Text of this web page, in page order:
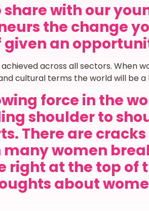
with our
the change
given an
across all sectors. When
cultural terms the world will be
force in the
shoulder to
There are
many women
right at the top of
about